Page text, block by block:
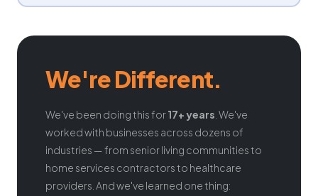
We're Different.
We've been doing this for17+ years . We've
worked with businesses across dozens of
industries — from senior living communities to
home services contractors to healthcare
providers. And we've learned one thing: